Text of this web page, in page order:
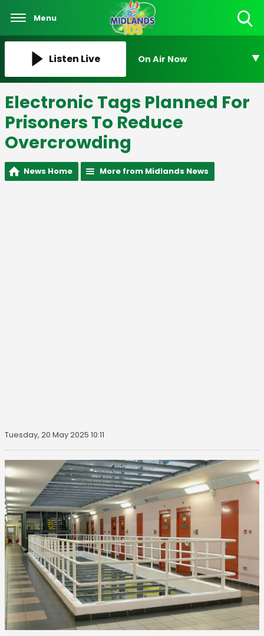
Menu
Listen Live On Air Now
Electronic Tags Planned For
Prisoners To Reduce
Overcrowding
News Home More from Midlands News
Tuesday, 20 May 2025 10:11